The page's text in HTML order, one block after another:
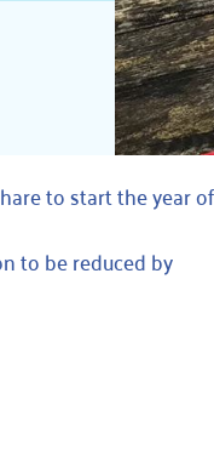
to start the year
to be reduced by